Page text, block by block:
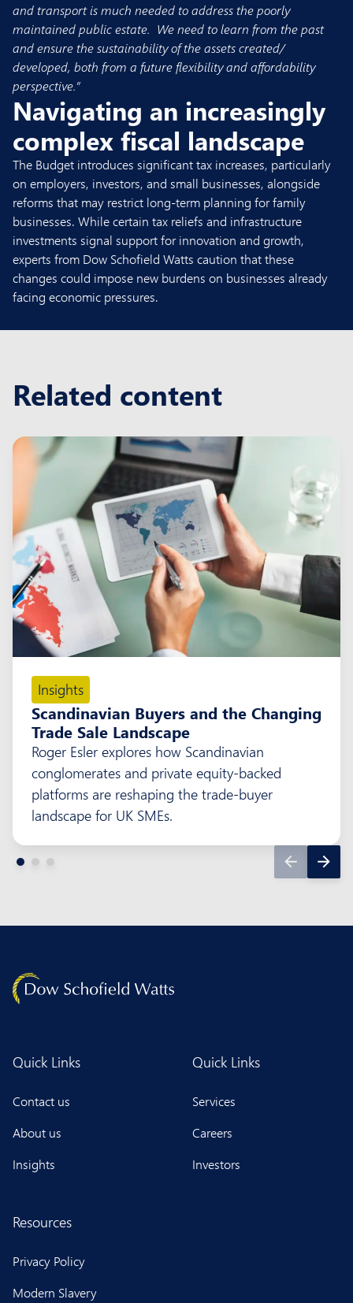
and transport is much needed to address the poorly
maintained public estate. We need to learn from the past
and ensure the sustainability of the assets created/
developed, both from a future flexibility and affordability
perspective.”
Navigating an increasingly
complex fiscal landscape
The Budget introduces significant tax increases, particularly
on employers, investors, and small businesses, alongside
reforms that may restrict long-term planning for family
businesses. While certain tax reliefs and infrastructure
investments signal support for innovation and growth,
experts from Dow Schofield Watts caution that these
changes could impose new burdens on businesses already
facing economic pressures.
Related content
Insights
Scandinavian Buyers and the Changing
Trade Sale Landscape
Roger Esler explores how Scandinavian
conglomerates and private equity-backed
platforms are reshaping the trade-buyer
landscape for UK SMEs.
Quick Links
Contact us
About us
Insights
Quick Links
Services
Careers
Investors
Resources
Privacy Policy
Modern Slavery